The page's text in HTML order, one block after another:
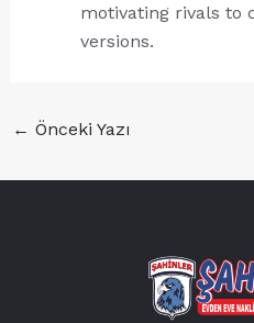
motivating rivals to
versions.
← Önceki Yazı